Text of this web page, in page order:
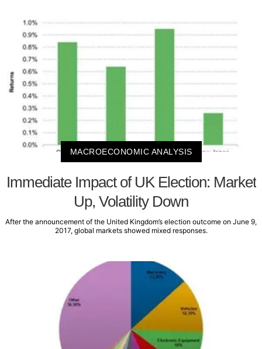
MACROECONOMIC ANALYSIS
Immediate Impact of UK Election: Market
Up, Volatility Down
After the announcement of the United Kingdom’s election outcome on June 9,
2017, global markets showed mixed responses.